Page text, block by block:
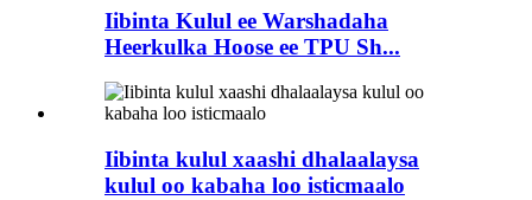
Iibinta Kulul ee Warshadaha
Heerkulka Hoose ee TPU Sh...
Iibinta kulul xaashi dhalaalaysa
kulul oo kabaha loo isticmaalo